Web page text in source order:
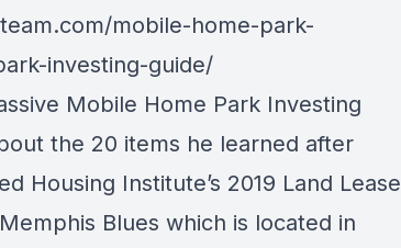
mobile-home-park-
investing-guide/
Mobile Home Park Investing
the 20 items he learned after
Housing Institute’s 2019 Land Lease
Blues which is located in